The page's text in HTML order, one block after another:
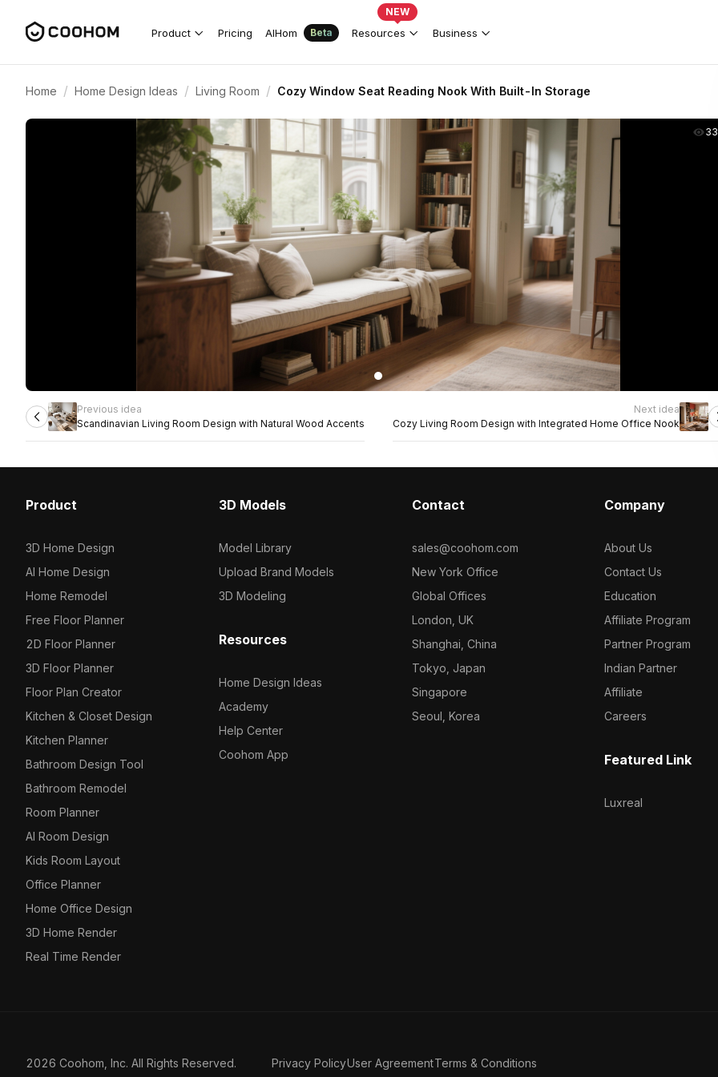
Product Pricing AIHom Beta Resources
NEW
Business
Home / Home Design Ideas / Living Room / Cozy Window Seat Reading Nook With Built-In Storage
Previous idea
Scandinavian Living Room Design with Natural Wood Accents
Next idea
Cozy Living Room Design with Integrated Home Office Nook
Product
3D Home Design
AI Home Design
Home Remodel
Free Floor Planner
2D Floor Planner
3D Floor Planner
Floor Plan Creator
Kitchen & Closet Design
Kitchen Planner
Bathroom Design Tool
Bathroom Remodel
Room Planner
AI Room Design
Kids Room Layout
Office Planner
Home Office Design
3D Home Render
Real Time Render
3D Models
Model Library
Upload Brand Models
3D Modeling
Resources
Home Design Ideas
Academy
Help Center
Coohom App
Contact
sales@coohom.com
New York Office
Global Offices
London, UK
Shanghai, China
Tokyo, Japan
Singapore
Seoul, Korea
Company
About Us
Contact Us
Education
Affiliate Program
Partner Program
Indian Partner
Affiliate
Careers
Featured Link
Luxreal
2026 Coohom, Inc. All Rights Reserved. Privacy PolicyUser AgreementTerms & Conditions